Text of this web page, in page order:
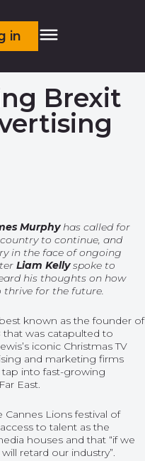
in
Brexit
Murphyhas called for
to continue, and
in the face of ongoing
Liam Kellyspoke to
his thoughts on how
for the future.
known as the founder of
was catapulted to
iconic Christmas TV
and marketing firms
into fast-growing
East.
Lions festival of
to talent as the
houses and that “if we
retard our industry”.